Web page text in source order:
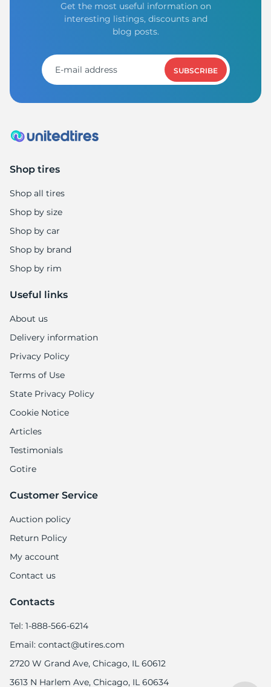
Get the most useful information on
interesting listings, discounts and
blog posts.
SUBSCRIBE
Shop tires
Shop all tires
Shop by size
Shop by car
Shop by brand
Shop by rim
Useful links
About us
Delivery information
Privacy Policy
Terms of Use
State Privacy Policy
Cookie Notice
Articles
Testimonials
Gotire
Customer Service
Auction policy
Return Policy
My account
Contact us
Contacts
Tel: 1-888-566-6214
Email: contact@utires.com
2720 W Grand Ave, Chicago, IL 60612
3613 N Harlem Ave, Chicago, IL 60634